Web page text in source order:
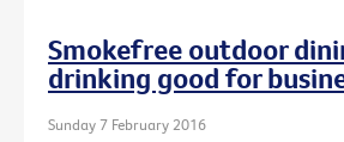
Smokefree outdoor
drinking good for
Sunday 7 February 2016